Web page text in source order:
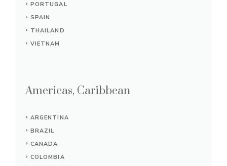
PORTUGAL
SPAIN
THAILAND
VIETNAM
Americas, Caribbean
ARGENTINA
BRAZIL
CANADA
COLOMBIA